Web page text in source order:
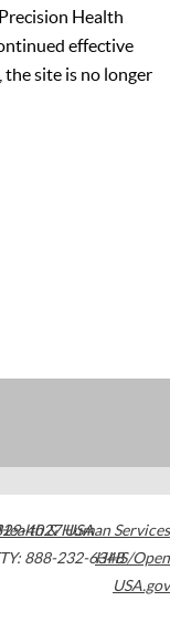
Health
effective
the site is no longer
4027USA
888-232-6348
& Human Services
HHS/Open
USA.gov